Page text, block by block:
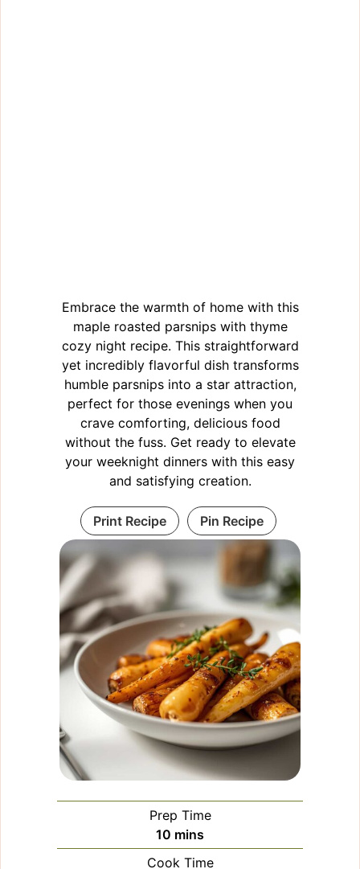
Embrace the warmth of home with this
maple roasted parsnips with thyme
cozy night recipe. This straightforward
yet incredibly flavorful dish transforms
humble parsnips into a star attraction,
perfect for those evenings when you
crave comforting, delicious food
without the fuss. Get ready to elevate
your weeknight dinners with this easy
and satisfying creation.
Print Recipe Pin Recipe
Prep Time
10 minutes
mins
Cook Time